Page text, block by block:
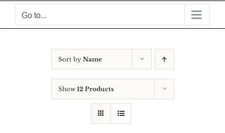
Skip
Go to...
Sort by Name
Show 12 Products